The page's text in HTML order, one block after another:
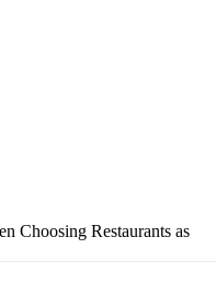
Choosing Restaurants as